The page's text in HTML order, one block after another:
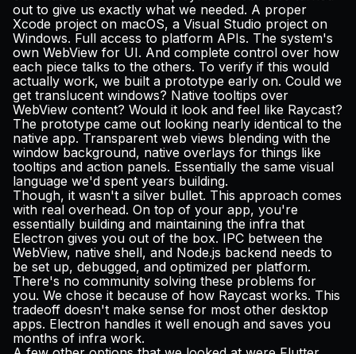
out to give us exactly what we needed. A proper
Xcode project on macOS, a Visual Studio project on
Windows. Full access to platform APIs. The system's
own WebView for UI. And complete control over how
each piece talks to the others. To verify if this would
actually work, we built a prototype early on. Could we
get translucent windows? Native tooltips over
WebView content? Would it look and feel like Raycast?
The prototype came out looking nearly identical to the
native app. Transparent web views blending with the
window background, native overlays for things like
tooltips and action panels. Essentially the same visual
language we'd spent years building.
Though, it wasn't a silver bullet. This approach comes
with real overhead. On top of your app, you're
essentially building and maintaining the infra that
Electron gives you out of the box. IPC between the
WebView, native shell, and Node.js backend needs to
be set up, debugged, and optimized per platform.
There's no community solving these problems for
you. We chose it because of how Raycast works. This
tradeoff doesn't make sense for most other desktop
apps. Electron handles it well enough and saves you
months of infra work.